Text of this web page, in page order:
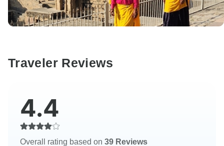
Traveler Reviews
4.4
Overall rating based on 39 Reviews